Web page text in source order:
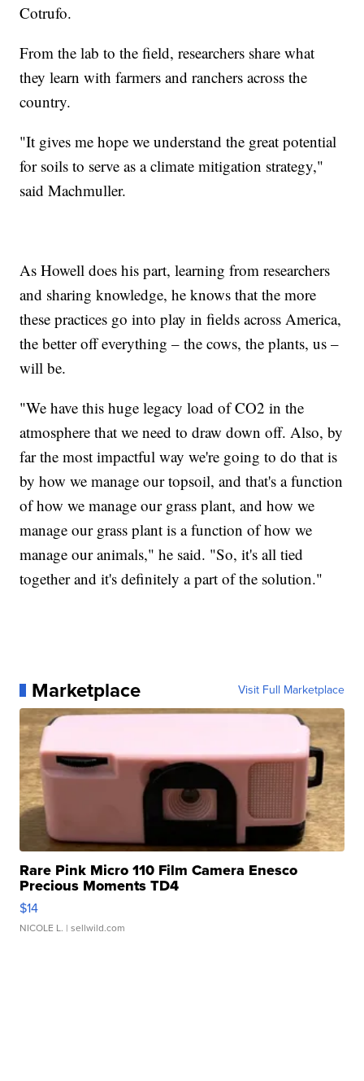
Cotrufo.
From the lab to the field, researchers share what
they learn with farmers and ranchers across the
country.
"It gives me hope we understand the great potential
for soils to serve as a climate mitigation strategy,"
said Machmuller.
As Howell does his part, learning from researchers
and sharing knowledge, he knows that the more
these practices go into play in fields across America,
the better off everything – the cows, the plants, us –
will be.
"We have this huge legacy load of CO2 in the
atmosphere that we need to draw down off. Also, by
far the most impactful way we're going to do that is
by how we manage our topsoil, and that's a function
of how we manage our grass plant, and how we
manage our grass plant is a function of how we
manage our animals," he said. "So, it's all tied
together and it's definitely a part of the solution."
Marketplace Visit Full Marketplace
Rare Pink Micro 110 Film Camera Enesco
Precious Moments TD4
$14
NICOLE L. | sellwild.com